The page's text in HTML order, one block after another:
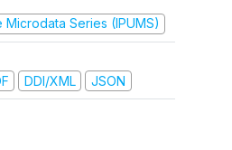
Series (IPUMS)
DDI/XML JSON